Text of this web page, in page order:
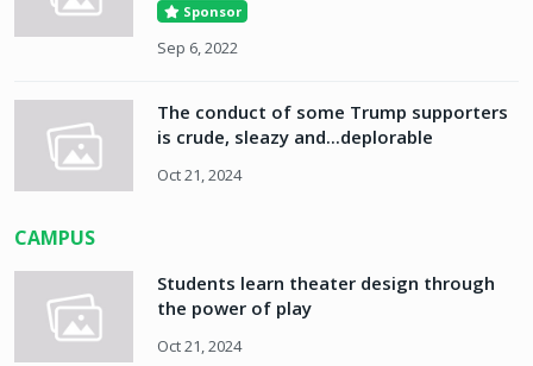
Sponsor
Sep 6, 2022
The conduct of some Trump supporters
is crude, sleazy and...deplorable
Oct 21, 2024
CAMPUS
Students learn theater design through
the power of play
Oct 21, 2024